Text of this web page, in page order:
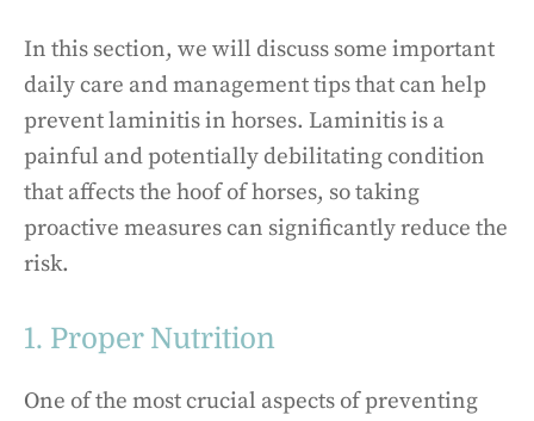
In this section, we will discuss some important
daily care and management tips that can help
prevent laminitis in horses. Laminitis is a
painful and potentially debilitating condition
that affects the hoof of horses, so taking
proactive measures can significantly reduce the
risk.
1. Proper Nutrition
One of the most crucial aspects of preventing